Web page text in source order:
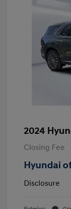
2024
Closing Fee
Hyundai
Disclosure